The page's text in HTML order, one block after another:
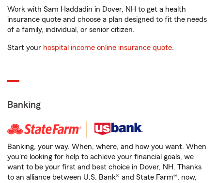
Work with Sam Haddadin in Dover, NH to get a health
insurance quote and choose a plan designed to fit the needs
of a family, individual, or senior citizen.
Start your hospital income online insurance quote.
Banking
Banking, your way. When, where, and how you want. When
you're looking for help to achieve your financial goals, we
want to be your first and best choice in Dover, NH. Thanks
to an alliance between U.S. Bank® and State Farm®, now,